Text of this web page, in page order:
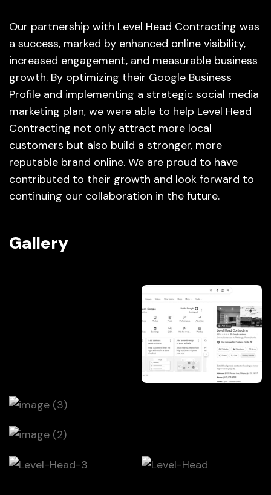
Our partnership with Level Head Contracting was
a success, marked by enhanced online visibility,
increased engagement, and measurable business
growth. By optimizing their Google Business
Profile and implementing a strategic social media
marketing plan, we were able to help Level Head
Contracting not only attract more local
customers but also build a stronger, more
reputable brand online. We are proud to have
contributed to their growth and look forward to
continuing our collaboration in the future.
Gallery